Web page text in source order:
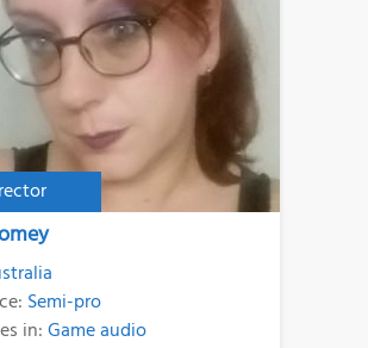
Semi-pro
in:Game audio